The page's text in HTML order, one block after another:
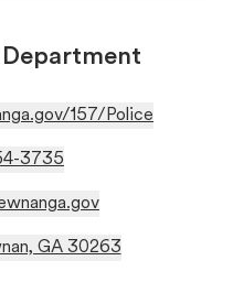
Department
157/Police
3735
GA 30263